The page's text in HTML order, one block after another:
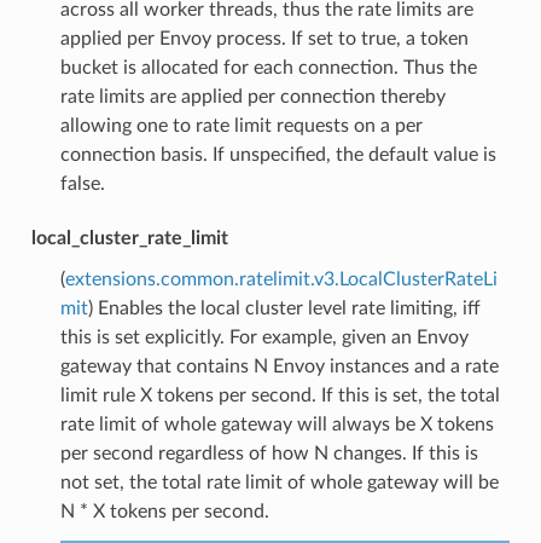
across all worker threads, thus the rate limits are
applied per Envoy process. If set to true, a token
bucket is allocated for each connection. Thus the
rate limits are applied per connection thereby
allowing one to rate limit requests on a per
connection basis. If unspecified, the default value is
false.
local_cluster_rate_limit
(extensions.common.ratelimit.v3.LocalClusterRateLi
mit) Enables the local cluster level rate limiting, iff
this is set explicitly. For example, given an Envoy
gateway that contains N Envoy instances and a rate
limit rule X tokens per second. If this is set, the total
rate limit of whole gateway will always be X tokens
per second regardless of how N changes. If this is
not set, the total rate limit of whole gateway will be
N * X tokens per second.